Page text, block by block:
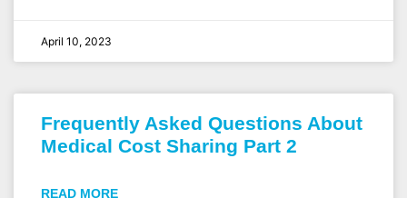
April 10, 2023
Frequently Asked Questions About
Medical Cost Sharing Part 2
READ MORE